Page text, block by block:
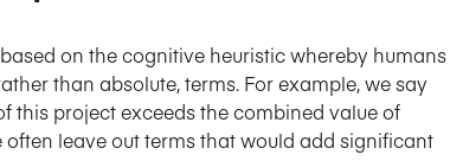
on the cognitive heuristic whereby humans
than absolute, terms. For example, we say
this project exceeds the combined value of
leave out terms that would add significant